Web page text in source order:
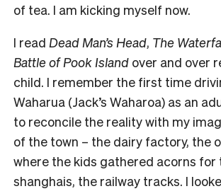
of tea. I am kicking myself now.
I read Dead Man’s Head, The
Battle of Pook Island over and over
child. I remember the first time
Waharua (Jack’s Waharoa) as an
to reconcile the reality with my
of the town – the dairy factory, the
where the kids gathered acorns for
shanghais, the railway tracks. I